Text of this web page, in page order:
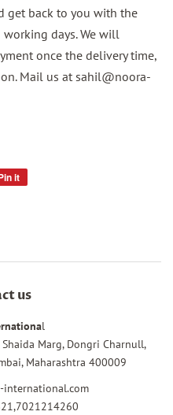
get back to you with the
days. We will
once the delivery time,
Mail us at sahil@noora-
it
us
l
Marg, Dongri Charnull,
Maharashtra 400009
international.com